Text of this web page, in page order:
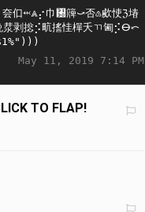
May 11, 2019 7:14 PM
TO FLAP!